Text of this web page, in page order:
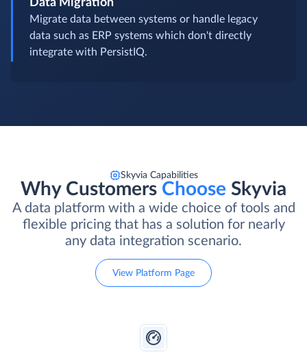
Data Migration
Migrate data between systems or handle legacy
data such as ERP systems which don't directly
integrate with PersistIQ.
Skyvia Capabilities
Why Customers Choose Skyvia
A data platform with a wide choice of tools and
flexible pricing that has a solution for nearly
any data integration scenario.
View Platform Page